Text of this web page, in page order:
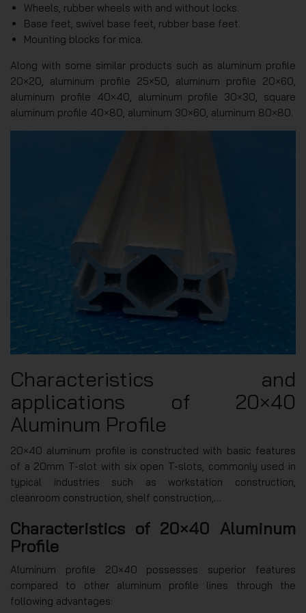
Wheels, rubber wheels with and without locks.
Base feet, swivel base feet, rubber base feet.
Mounting blocks for mica.
Along with some similar products such as aluminum profile
20×20, aluminum profile 25×50, aluminum profile 20×60,
aluminum profile 40×40, aluminum profile 30×30, square
aluminum profile 40×80, aluminum 30×60, aluminum 80×80.
Characteristics and
applications of 20×40
Aluminum Profile
20×40 aluminum profile is constructed with basic features
of a 20mm T-slot with six open T-slots, commonly used in
typical industries such as workstation construction,
cleanroom construction, shelf construction,…
Characteristics of 20×40 Aluminum
Profile
Aluminum profile 20×40 possesses superior features
compared to other aluminum profile lines through the
following advantages: